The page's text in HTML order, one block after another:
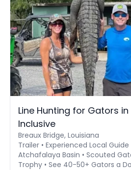
Line Hunting for Gators
Inclusive
Breaux Bridge, Louisiana
Trailer • Experienced Local Guide
Atchafalaya Basin • Scouted
Trophy • See 40-50+ Gators a